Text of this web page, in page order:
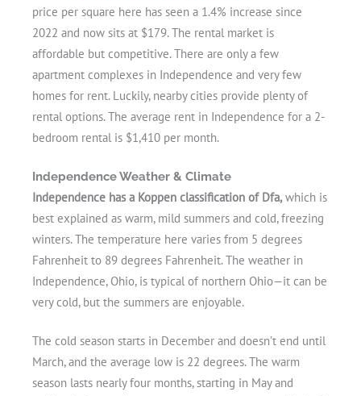
price per square here has seen a 1.4% increase since
2022 and now sits at $179. The rental market is
affordable but competitive. There are only a few
apartment complexes in Independence and very few
homes for rent. Luckily, nearby cities provide plenty of
rental options. The average rent in Independence for a 2-
bedroom rental is $1,410 per month.
Independence Weather & Climate
Independence has a Koppen classification of Dfa, which is
best explained as warm, mild summers and cold, freezing
winters. The temperature here varies from 5 degrees
Fahrenheit to 89 degrees Fahrenheit. The weather in
Independence, Ohio, is typical of northern Ohio—it can be
very cold, but the summers are enjoyable.
The cold season starts in December and doesn’t end until
March, and the average low is 22 degrees. The warm
season lasts nearly four months, starting in May and